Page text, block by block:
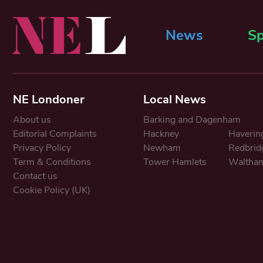
News
NE Londoner
About us
Editorial Complaints
Privacy Policy
Term & Conditions
Contact us
Cookie Policy (UK)
Local News
Barking and Dagenham
Hackney
Newham
Tower Hamlets